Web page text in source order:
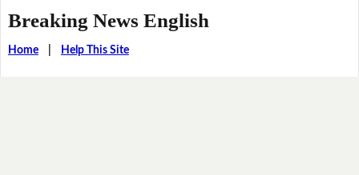
Breaking News English
Home| Help This Site